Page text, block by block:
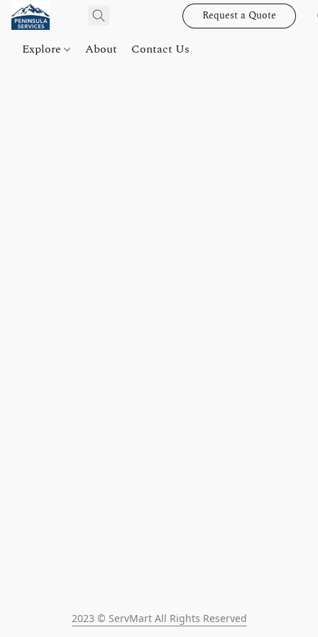
Request a Quote
Explore About Contact Us
2023 © ServMart All Rights Reserved